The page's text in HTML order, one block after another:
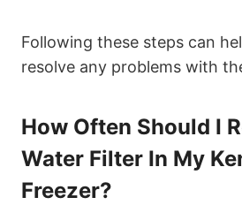
Following these steps can
resolve any problems with
How Often Should I
Water Filter In My
Freezer?